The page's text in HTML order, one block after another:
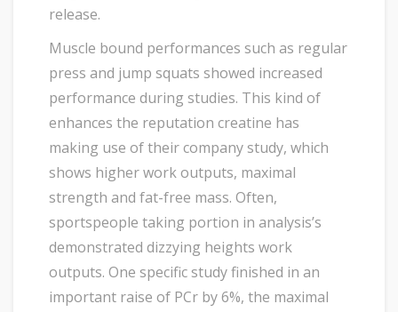
release.
Muscle bound performances such as regular
press and jump squats showed increased
performance during studies. This kind of
enhances the reputation creatine has
making use of their company study, which
shows higher work outputs, maximal
strength and fat-free mass. Often,
sportspeople taking portion in analysis’s
demonstrated dizzying heights work
outputs. One specific study finished in an
important raise of PCr by 6%, the maximal